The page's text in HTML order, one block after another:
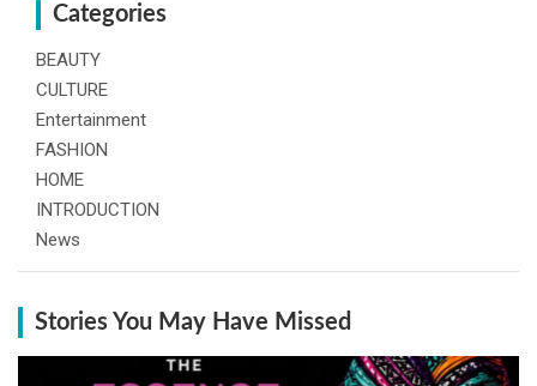
Categories
BEAUTY
CULTURE
Entertainment
FASHION
HOME
INTRODUCTION
News
Stories You May Have Missed